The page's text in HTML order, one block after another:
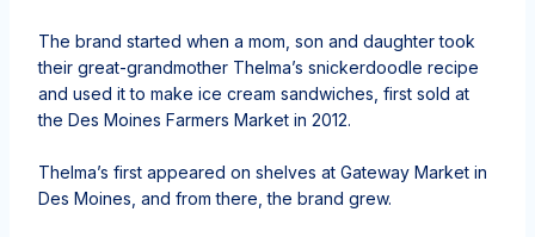
The brand started when a mom, son and daughter took
their great-grandmother Thelma’s snickerdoodle recipe
and used it to make ice cream sandwiches, first sold at
the Des Moines Farmers Market in 2012.
Thelma’s first appeared on shelves at Gateway Market in
Des Moines, and from there, the brand grew.